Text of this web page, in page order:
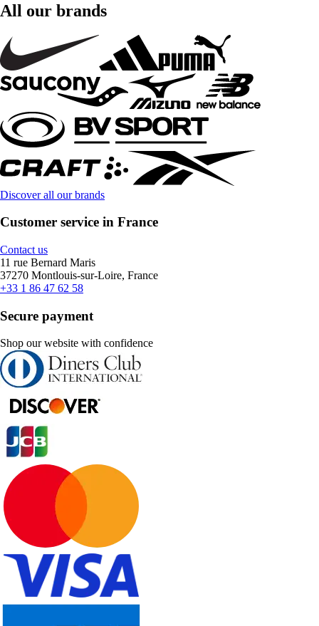
All our brands
Discover all our brands
Customer service in France
Contact us
11 rue Bernard Maris
37270 Montlouis-sur-Loire, France
+33 1 86 47 62 58
Secure payment
Shop our website with confidence